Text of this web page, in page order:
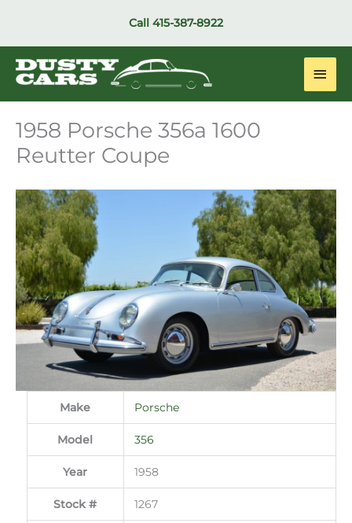
Call 415-387-8922
Main
1958 Porsche 356a 1600
Reutter Coupe
Make Porsche
Model 356
Year 1958
Stock # 1267